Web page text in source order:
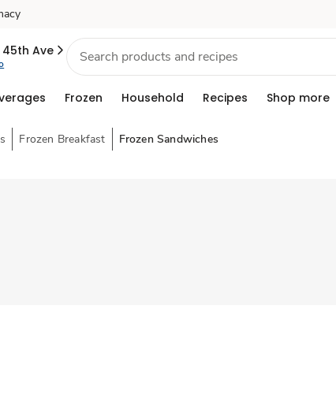
45th Ave
Frozen Household Recipes Shop more
Frozen Breakfast Frozen Sandwiches